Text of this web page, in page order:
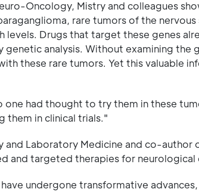
Oncology, Mistry and colleagues
rare tumors of the nervous
levels. Drugs that target these genes
analysis. Without examining the
these rare tumors. Yet this valuable
had thought to try them in these
them in clinical trials."
Laboratory Medicine and co-author
and targeted therapies for neurological
undergone transformative